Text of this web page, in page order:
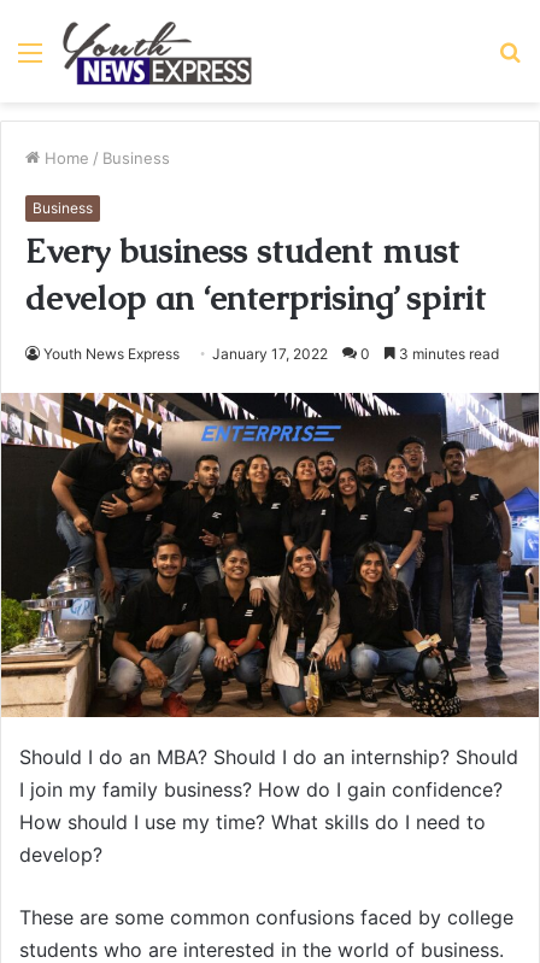
Menu
Home / Business
Business
Every business student must
develop an ‘enterprising’ spirit
Youth News Express January 17, 2022 0 3 minutes read
Should I do an MBA? Should I do an internship? Should
I join my family business? How do I gain confidence?
How should I use my time? What skills do I need to
develop?
These are some common confusions faced by college
students who are interested in the world of business.